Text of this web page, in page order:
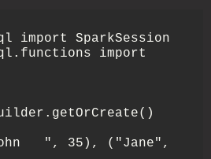
import SparkSession
import
", 35), ("Jane",